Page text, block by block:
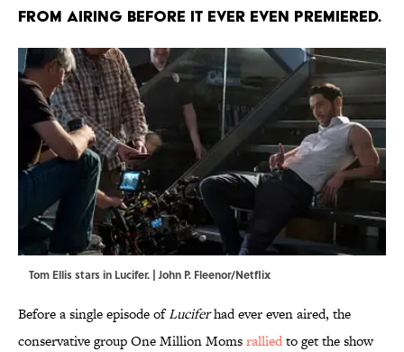
from airing before it ever even premiered.
Tom Ellis stars in Lucifer. | John P. Fleenor/Netflix
Before a single episode ofLuciferhad ever even aired, the
conservative group One Million Momsralliedto get the show